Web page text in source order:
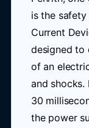
is the safety
Current
designed to
of an
and shocks.
30
the power